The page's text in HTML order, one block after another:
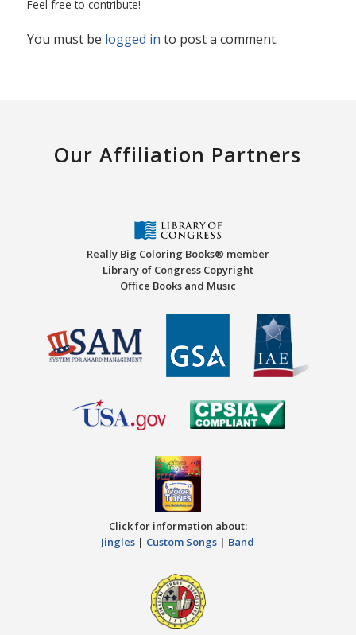
Feel free to contribute!
You must be logged in to post a comment.
Our Affiliation Partners
Really Big Coloring Books® member
Library of Congress Copyright
Office Books and Music
Click for information about:
Jingles | Custom Songs | Band